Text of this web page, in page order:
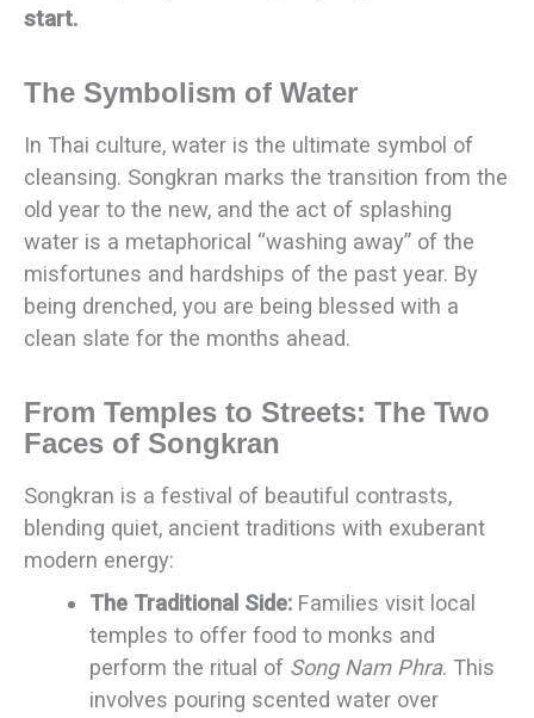
start.
The Symbolism of Water
In Thai culture, water is the ultimate symbol of
cleansing. Songkran marks the transition from the
old year to the new, and the act of splashing
water is a metaphorical “washing away” of the
misfortunes and hardships of the past year. By
being drenched, you are being blessed with a
clean slate for the months ahead.
From Temples to Streets: The Two
Faces of Songkran
Songkran is a festival of beautiful contrasts,
blending quiet, ancient traditions with exuberant
modern energy:
The Traditional Side:Families visit local
temples to offer food to monks and
perform the ritual of Song Nam Phra. This
involves pouring scented water over